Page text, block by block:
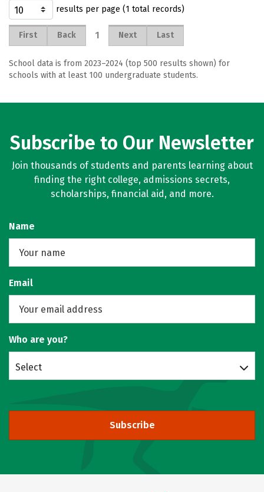
results per page (1 total records)
First Back 1 Next Last
School data is from 2023–2024 (top 500 results shown) for
schools with at least 100 undergraduate students.
Subscribe to Our Newsletter
Join thousands of students and parents learning about
finding the right college, admissions secrets,
scholarships, financial aid, and more.
Name
Email
Who are you?
Select
Subscribe